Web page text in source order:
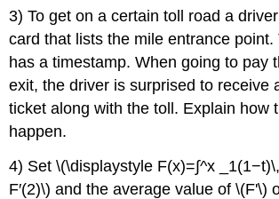
3) To get on a certain toll road a
card that lists the mile entrance point.
has a timestamp. When going to pay
exit, the driver is surprised to receive
ticket along with the toll. Explain how
happen.
4) Set \(\displaystyle F(x)=∫^x
F′(2)\) and the average value of \(F'\)